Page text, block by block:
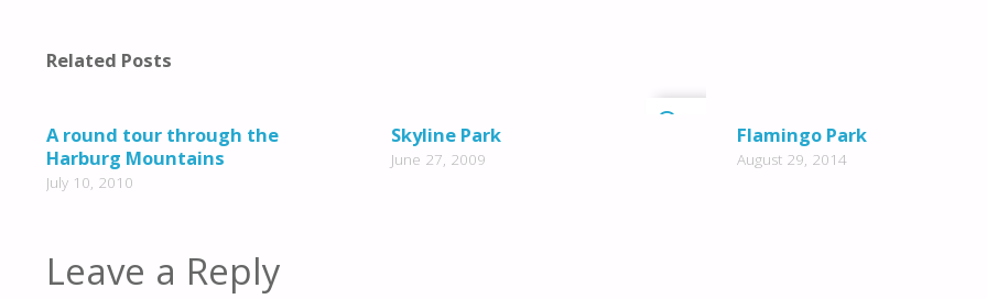
Related Posts
A round tour through the
Harburg Mountains
July 10, 2010
Skyline Park
June 27, 2009
Flamingo Park
August 29, 2014
Leave a Reply